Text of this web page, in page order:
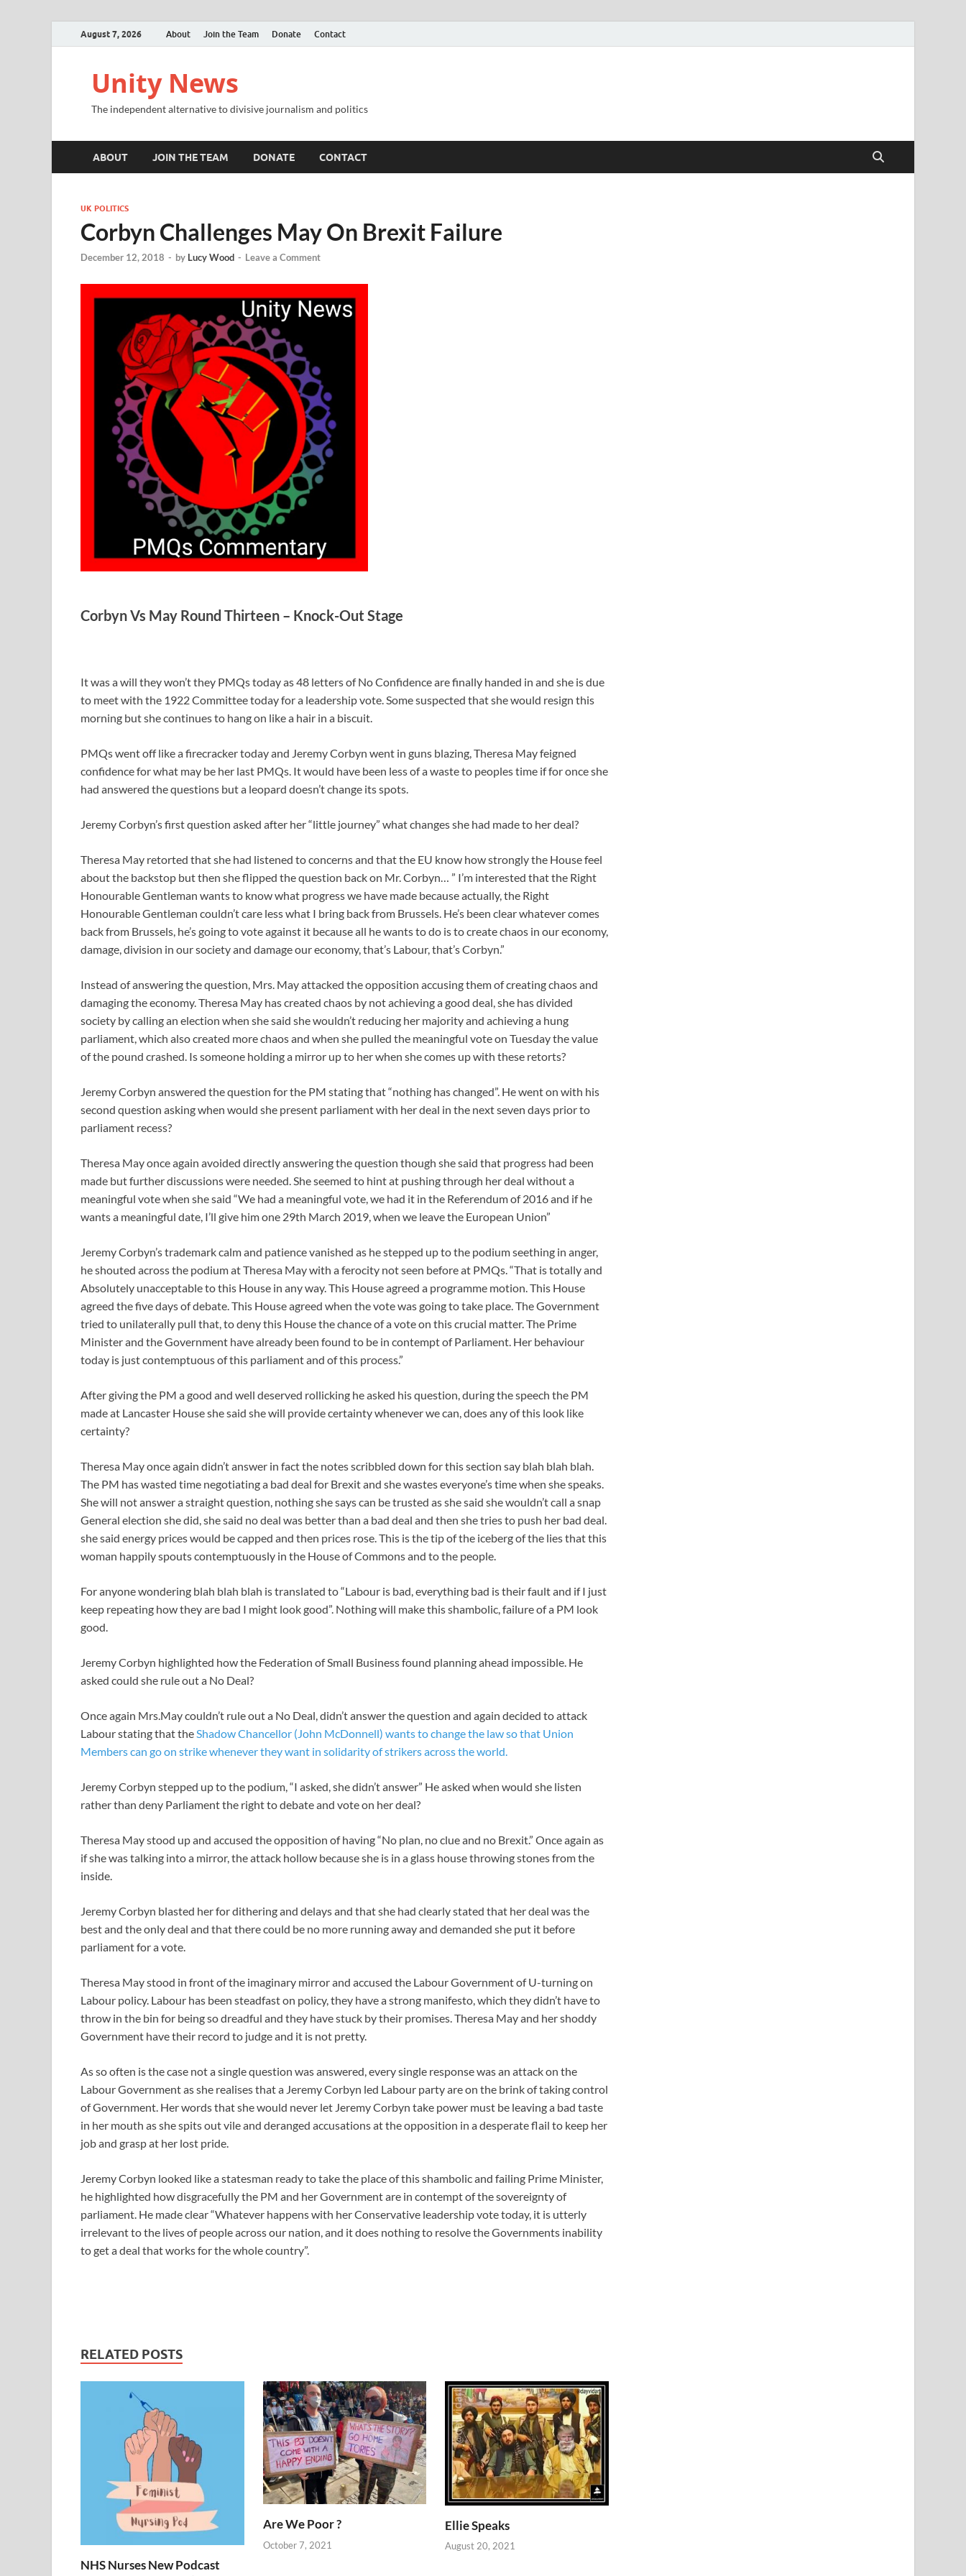
August 7, 2026 About Join the Team Donate Contact
Unity News
The independent alternative to divisive journalism and politics
ABOUT JOIN THE TEAM DONATE CONTACT
UK POLITICS
Corbyn Challenges May On Brexit Failure
December 12, 2018 - by Lucy Wood - Leave a Comment
Corbyn Vs May Round Thirteen – Knock-Out Stage
It was a will they won’t they PMQs today as 48 letters of No Confidence are finally handed in and she is due
to meet with the 1922 Committee today for a leadership vote. Some suspected that she would resign this
morning but she continues to hang on like a hair in a biscuit.
PMQs went off like a firecracker today and Jeremy Corbyn went in guns blazing, Theresa May feigned
confidence for what may be her last PMQs. It would have been less of a waste to peoples time if for once she
had answered the questions but a leopard doesn’t change its spots.
Jeremy Corbyn’s first question asked after her “little journey” what changes she had made to her deal?
Theresa May retorted that she had listened to concerns and that the EU know how strongly the House feel
about the backstop but then she flipped the question back on Mr. Corbyn… ” I’m interested that the Right
Honourable Gentleman wants to know what progress we have made because actually, the Right
Honourable Gentleman couldn’t care less what I bring back from Brussels. He’s been clear whatever comes
back from Brussels, he’s going to vote against it because all he wants to do is to create chaos in our economy,
damage, division in our society and damage our economy, that’s Labour, that’s Corbyn.”
Instead of answering the question, Mrs. May attacked the opposition accusing them of creating chaos and
damaging the economy. Theresa May has created chaos by not achieving a good deal, she has divided
society by calling an election when she said she wouldn’t reducing her majority and achieving a hung
parliament, which also created more chaos and when she pulled the meaningful vote on Tuesday the value
of the pound crashed. Is someone holding a mirror up to her when she comes up with these retorts?
Jeremy Corbyn answered the question for the PM stating that “nothing has changed”. He went on with his
second question asking when would she present parliament with her deal in the next seven days prior to
parliament recess?
Theresa May once again avoided directly answering the question though she said that progress had been
made but further discussions were needed. She seemed to hint at pushing through her deal without a
meaningful vote when she said “We had a meaningful vote, we had it in the Referendum of 2016 and if he
wants a meaningful date, I’ll give him one 29th March 2019, when we leave the European Union”
Jeremy Corbyn’s trademark calm and patience vanished as he stepped up to the podium seething in anger,
he shouted across the podium at Theresa May with a ferocity not seen before at PMQs. “That is totally and
Absolutely unacceptable to this House in any way. This House agreed a programme motion. This House
agreed the five days of debate. This House agreed when the vote was going to take place. The Government
tried to unilaterally pull that, to deny this House the chance of a vote on this crucial matter. The Prime
Minister and the Government have already been found to be in contempt of Parliament. Her behaviour
today is just contemptuous of this parliament and of this process.”
After giving the PM a good and well deserved rollicking he asked his question, during the speech the PM
made at Lancaster House she said she will provide certainty whenever we can, does any of this look like
certainty?
Theresa May once again didn’t answer in fact the notes scribbled down for this section say blah blah blah.
The PM has wasted time negotiating a bad deal for Brexit and she wastes everyone’s time when she speaks.
She will not answer a straight question, nothing she says can be trusted as she said she wouldn’t call a snap
General election she did, she said no deal was better than a bad deal and then she tries to push her bad deal.
she said energy prices would be capped and then prices rose. This is the tip of the iceberg of the lies that this
woman happily spouts contemptuously in the House of Commons and to the people.
For anyone wondering blah blah blah is translated to “Labour is bad, everything bad is their fault and if I just
keep repeating how they are bad I might look good”. Nothing will make this shambolic, failure of a PM look
good.
Jeremy Corbyn highlighted how the Federation of Small Business found planning ahead impossible. He
asked could she rule out a No Deal?
Once again Mrs.May couldn’t rule out a No Deal, didn’t answer the question and again decided to attack
Labour stating that theShadow Chancellor (John McDonnell) wants to change the law so that Union
Members can go on strike whenever they want in solidarity of strikers across the world.
Jeremy Corbyn stepped up to the podium, “I asked, she didn’t answer” He asked when would she listen
rather than deny Parliament the right to debate and vote on her deal?
Theresa May stood up and accused the opposition of having “No plan, no clue and no Brexit.” Once again as
if she was talking into a mirror, the attack hollow because she is in a glass house throwing stones from the
inside.
Jeremy Corbyn blasted her for dithering and delays and that she had clearly stated that her deal was the
best and the only deal and that there could be no more running away and demanded she put it before
parliament for a vote.
Theresa May stood in front of the imaginary mirror and accused the Labour Government of U-turning on
Labour policy. Labour has been steadfast on policy, they have a strong manifesto, which they didn’t have to
throw in the bin for being so dreadful and they have stuck by their promises. Theresa May and her shoddy
Government have their record to judge and it is not pretty.
As so often is the case not a single question was answered, every single response was an attack on the
Labour Government as she realises that a Jeremy Corbyn led Labour party are on the brink of taking control
of Government. Her words that she would never let Jeremy Corbyn take power must be leaving a bad taste
in her mouth as she spits out vile and deranged accusations at the opposition in a desperate flail to keep her
job and grasp at her lost pride.
Jeremy Corbyn looked like a statesman ready to take the place of this shambolic and failing Prime Minister,
he highlighted how disgracefully the PM and her Government are in contempt of the sovereignty of
parliament. He made clear “Whatever happens with her Conservative leadership vote today, it is utterly
irrelevant to the lives of people across our nation, and it does nothing to resolve the Governments inability
to get a deal that works for the whole country”.
RELATED POSTS
NHS Nurses New Podcast
Are We Poor ?
October 7, 2021
Ellie Speaks
August 20, 2021